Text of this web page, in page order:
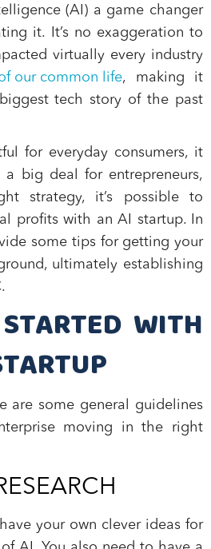
(AI) a game changer
it. It’s no exaggeration to
virtually every industry
our common life, making it
tech story of the past
for everyday consumers, it
big deal for entrepreneurs,
strategy, it’s possible to
profits with an AI startup. In
some tips for getting your
ultimately establishing
WITH
are some general guidelines
moving in the right
your own clever ideas for